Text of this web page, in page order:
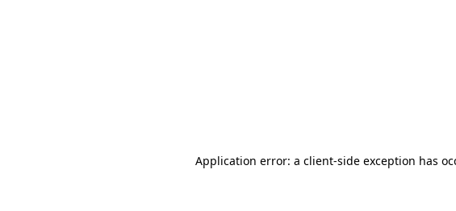
Application error: a client-side exception has